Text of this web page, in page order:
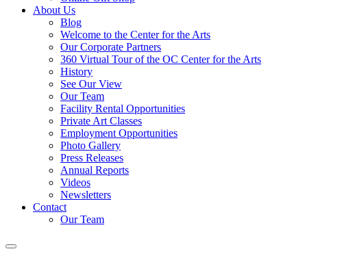
About Us
Blog
Welcome to the Center for the Arts
Our Corporate Partners
360 Virtual Tour of the OC Center for the Arts
History
See Our View
Our Team
Facility Rental Opportunities
Private Art Classes
Employment Opportunities
Photo Gallery
Press Releases
Annual Reports
Videos
Newsletters
Contact
Our Team